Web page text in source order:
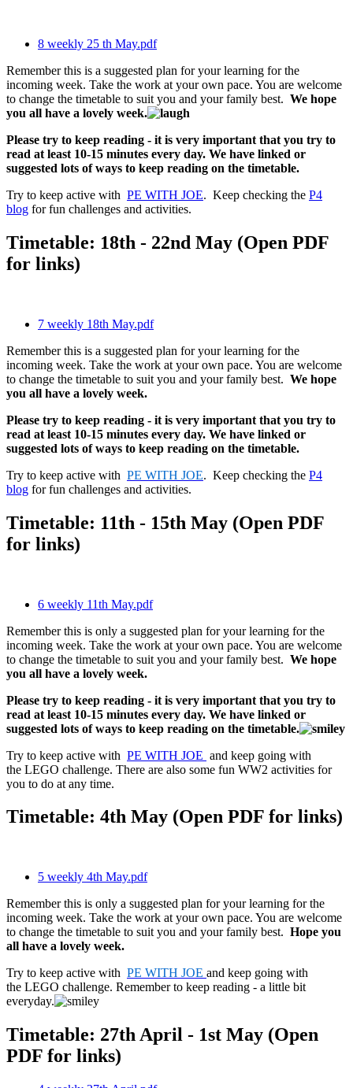
8 weekly 25 th May.pdf
Remember this is a suggested plan for your learning for the
incoming week. Take the work at your own pace. You are welcome
to change the timetable to suit you and your family best. We hope
you all have a lovely week.
Please try to keep reading - it is very important that you try to
read at least 10-15 minutes every day. We have linked or
suggested lots of ways to keep reading on the timetable.
Try to keep active with PE WITH JOE. Keep checking the P4
blog for fun challenges and activities.
Timetable: 18th - 22nd May (Open PDF
for links)
7 weekly 18th May.pdf
Remember this is a suggested plan for your learning for the
incoming week. Take the work at your own pace. You are welcome
to change the timetable to suit you and your family best. We hope
you all have a lovely week.
Please try to keep reading - it is very important that you try to
read at least 10-15 minutes every day. We have linked or
suggested lots of ways to keep reading on the timetable.
Try to keep active with PE WITH JOE. Keep checking the P4
blog for fun challenges and activities.
Timetable: 11th - 15th May (Open PDF
for links)
6 weekly 11th May.pdf
Remember this is only a suggested plan for your learning for the
incoming week. Take the work at your own pace. You are welcome
to change the timetable to suit you and your family best. We hope
you all have a lovely week.
Please try to keep reading - it is very important that you try to
read at least 10-15 minutes every day. We have linked or
suggested lots of ways to keep reading on the timetable.
Try to keep active with PE WITH JOE and keep going with
the LEGO challenge. There are also some fun WW2 activities for
you to do at any time.
Timetable: 4th May (Open PDF for links)
5 weekly 4th May.pdf
Remember this is only a suggested plan for your learning for the
incoming week. Take the work at your own pace. You are welcome
to change the timetable to suit you and your family best. Hope you
all have a lovely week.
Try to keep active with PE WITH JOE and keep going with
the LEGO challenge. Remember to keep reading - a little bit
everyday.
Timetable: 27th April - 1st May (Open
PDF for links)